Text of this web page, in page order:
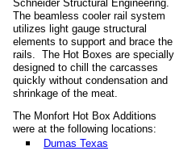
Schneider Structural Engineering.
The beamless cooler rail system
utilizes light gauge structural
elements to support and brace the
rails. The Hot Boxes are specially
designed to chill the carcasses
quickly without condensation and
shrinkage of the meat.
The Monfort Hot Box Additions
were at the following locations:
Dumas Texas